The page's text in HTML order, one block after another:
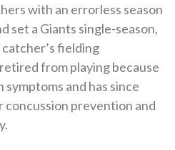
with an errorless season
set a Giants single-season,
fielding
from playing because
and has since
concussion prevention and